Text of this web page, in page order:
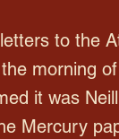
to the
morning
it was
Mercury